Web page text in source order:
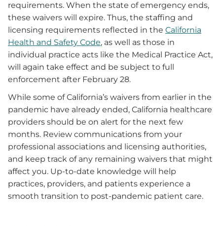
requirements. When the state of emergency ends,
these waivers will expire. Thus, the staffing and
licensing requirements reflected in the California
Health and Safety Code, as well as those in
individual practice acts like the Medical Practice Act,
will again take effect and be subject to full
enforcement after February 28.
While some of California’s waivers from earlier in the
pandemic have already ended, California healthcare
providers should be on alert for the next few
months. Review communications from your
professional associations and licensing authorities,
and keep track of any remaining waivers that might
affect you. Up-to-date knowledge will help
practices, providers, and patients experience a
smooth transition to post-pandemic patient care.